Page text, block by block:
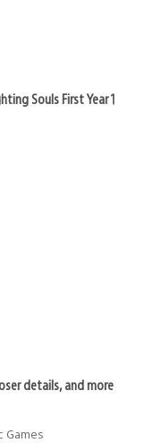
Souls First Year 1
details, and more
Games